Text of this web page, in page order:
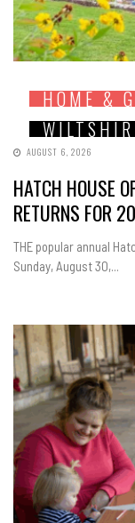
HOME &
AUGUST 6, 2026
HATCH HOUSE
RETURNS FOR
THE popular annual
Sunday, August 30,...